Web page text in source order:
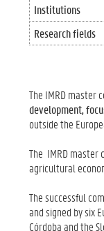
Institutions
Research fields
The IMRD master
development,
outside the
The IMRD master
agricultural
The successful
and signed by six
Córdoba and the